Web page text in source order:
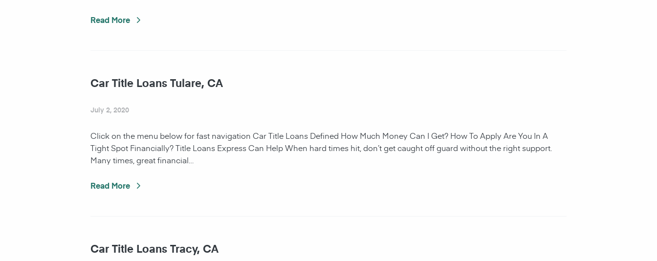
Read More
Car Title Loans Tulare, CA
July 2, 2020
Click on the menu below for fast navigation Car Title Loans Defined How Much Money Can I Get? How To Apply Are You In A
Tight Spot Financially? Title Loans Express Can Help When hard times hit, don’t get caught off guard without the right support.
Many times, great financial…
Read More
Car Title Loans Tracy, CA